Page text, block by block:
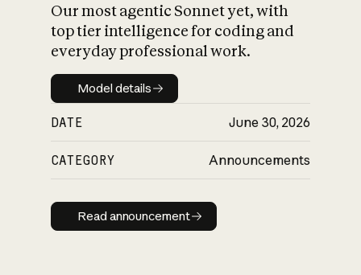
Our most agentic Sonnet yet, with
top tier intelligence for coding and
everyday professional work.
Model details
Model details
DATE June 30, 2026
CATEGORY Announcements
Read announcement
Read announcement